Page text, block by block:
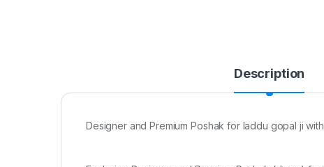
Description
Designer and Premium Poshak for laddu gopal ji